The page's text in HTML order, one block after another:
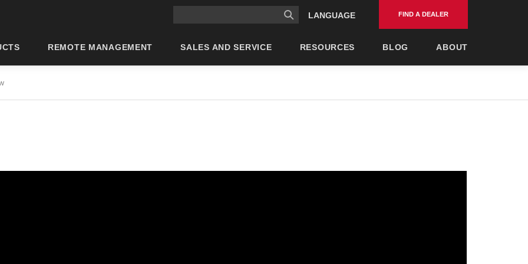
LANGUAGE FIND A DEALER
REMOTE MANAGEMENT SALES AND SERVICE RESOURCES BLOG ABOUT